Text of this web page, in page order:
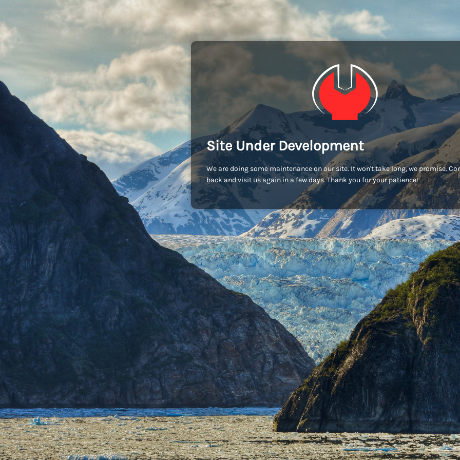
Site Under Development
We are doing some maintenance on our site. It won't take long, we promise.
back and visit us again in a few days. Thank you for your patience!